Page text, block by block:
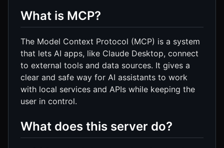
What is MCP?
The Model Context Protocol (MCP) is a system
that lets AI apps, like Claude Desktop, connect
to external tools and data sources. It gives a
clear and safe way for AI assistants to work
with local services and APIs while keeping the
user in control.
What does this server do?